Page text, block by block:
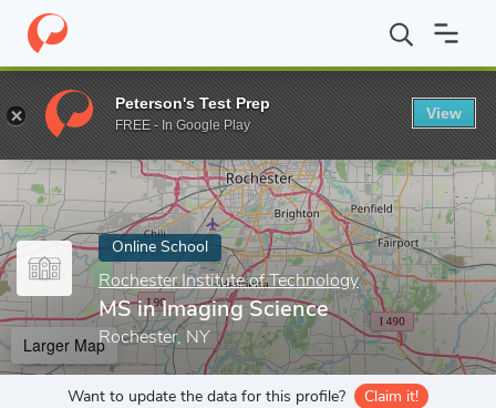
Home Online Schools Rochester Institute of Technology MS
Enter a keyword
Online School
Rochester Institute of Technology
MS in Imaging Science
Rochester, NY
Larger Map
Want to update the data for this profile? Claim it!
Peterson's Test Prep
FREE - In Google Play
View